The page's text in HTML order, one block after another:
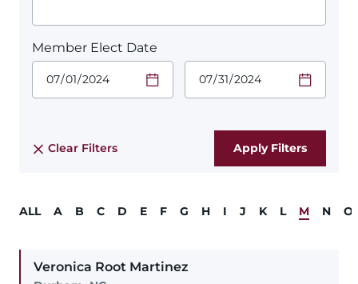
Member Elect Date
Start Date.
Required
MM/DD/YYYY
End Date.
Required
MM/DD/YYYY
Clear Filters
ALL A B C D E F G H I J K L M N O
Veronica Root Martinez